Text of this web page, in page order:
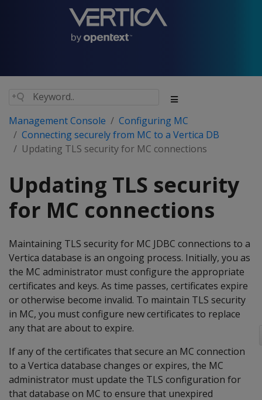
Management Console
Configuring MC
Connecting securely from MC to a Vertica DB
Updating TLS security for MC connections
Updating TLS security
for MC connections
Maintaining TLS security for MC JDBC connections to a
Vertica database is an ongoing process. Initially, you as
the MC administrator must configure the appropriate
certificates and keys. As time passes, certificates expire
or otherwise become invalid. To maintain TLS security
in MC, you must configure new certificates to replace
any that are about to expire.
If any of the certificates that secure an MC connection
to a Vertica database changes or expires, the MC
administrator must update the TLS configuration for
that database on MC to ensure that unexpired